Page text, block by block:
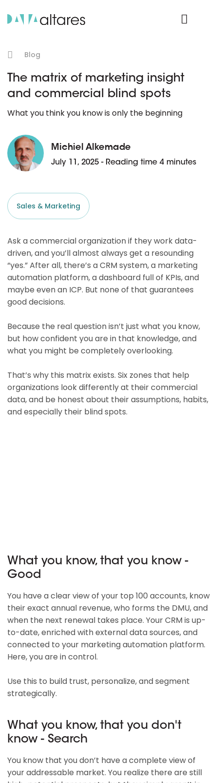
Blog
The matrix of marketing insight
and commercial blind spots
What you think you know is only the beginning
Michiel Alkemade
July 11, 2025 - Reading time 4 minutes
Sales & Marketing
Ask a commercial organization if they work data-
driven, and you’ll almost always get a resounding
“yes.” After all, there’s a CRM system, a marketing
automation platform, a dashboard full of KPIs, and
maybe even an ICP. But none of that guarantees
good decisions.
Because the real question isn’t just what you know,
but how confident you are in that knowledge, and
what you might be completely overlooking.
That’s why this matrix exists. Six zones that help
organizations look differently at their commercial
data, and be honest about their assumptions, habits,
and especially their blind spots.
What you know, that you know -
Good
You have a clear view of your top 100 accounts, know
their exact annual revenue, who forms the DMU, and
when the next renewal takes place. Your CRM is up-
to-date, enriched with external data sources, and
connected to your marketing automation platform.
Here, you are in control.
Use this to build trust, personalize, and segment
strategically.
What you know, that you don't
know - Search
You know that you don’t have a complete view of
your addressable market. You realize there are still